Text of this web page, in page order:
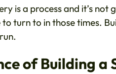
is a process and it’s not
turn to in those times.
of Building a